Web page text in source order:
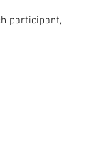
participant,